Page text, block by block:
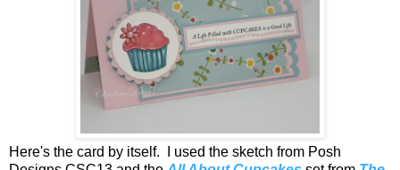
Here's the card by itself. I used the sketch from Posh